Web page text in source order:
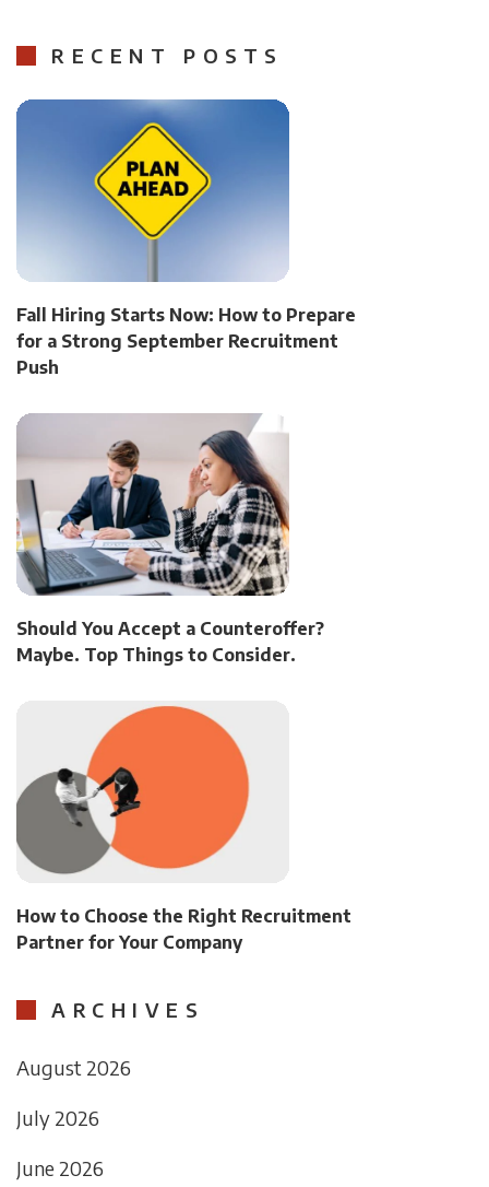
RECENT POSTS
Fall Hiring Starts Now: How to Prepare
for a Strong September Recruitment
Push
Should You Accept a Counteroffer?
Maybe. Top Things to Consider.
How to Choose the Right Recruitment
Partner for Your Company
ARCHIVES
August 2026
July 2026
June 2026